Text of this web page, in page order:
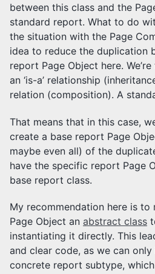
between this class and the
standard report. What to do
the situation with the Page
idea to reduce the duplication
report Page Object here.
an ‘is-a’ relationship
relation (composition). A
That means that in this case,
create a base report Page
maybe even all) of the
have the specific report Page
base report class.
My recommendation here is to
Page Object an abstract class
instantiating it directly. This
and clear code, as we can
concrete report subtype,